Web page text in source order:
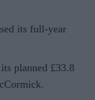
its full-year
planned £33.8